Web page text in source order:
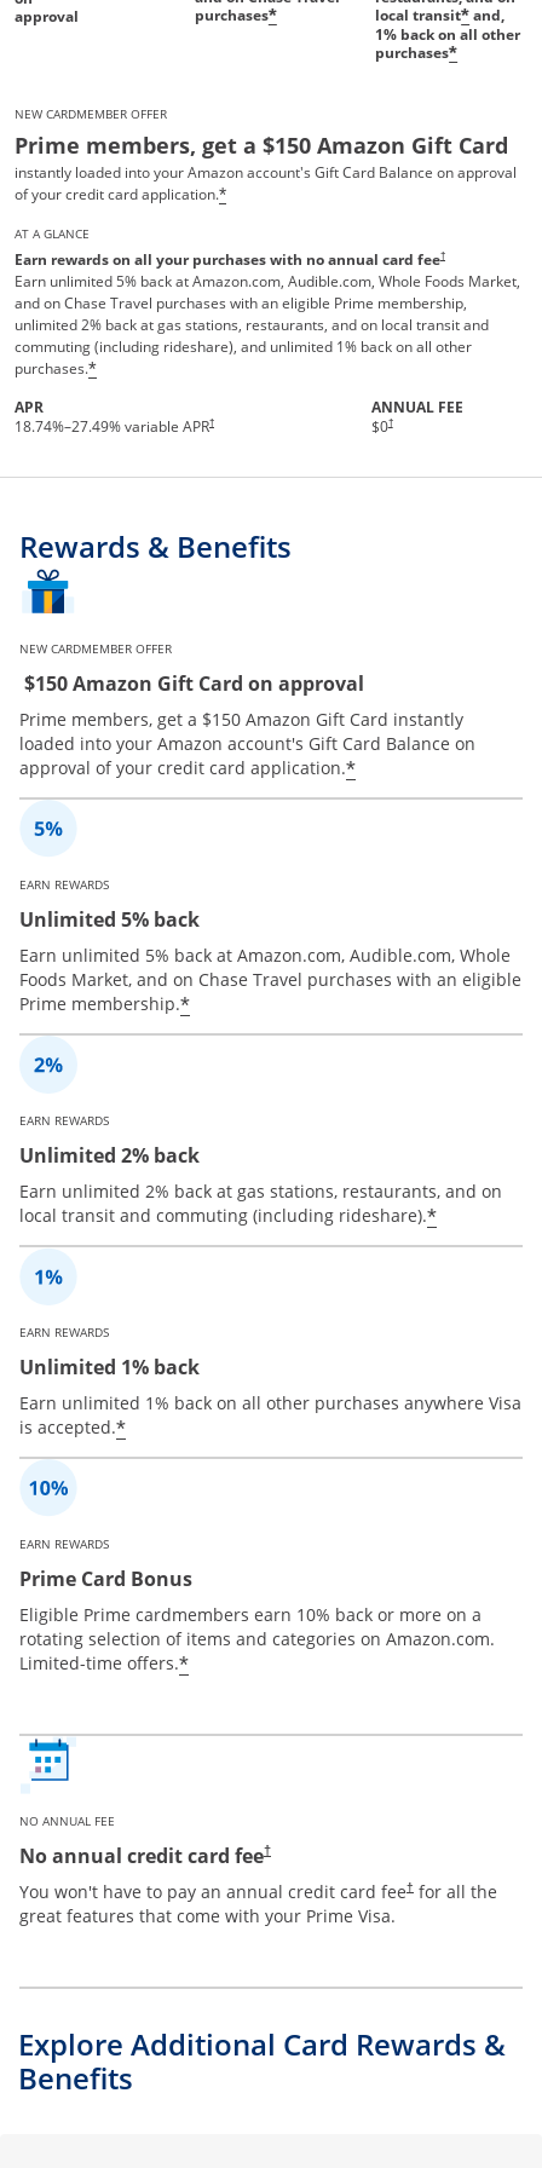
approval
purchases*
local transit*and,
1% back on all other
purchases*
NEW CARDMEMBER OFFER
Prime members, get a $150 Amazon Gift Card
instantly loaded into your Amazon account's Gift Card Balance on approval
of your credit card application.*
AT A GLANCE
Earn rewards on all your purchases with no annual card fee†
Earn unlimited 5% back at Amazon.com, Audible.com, Whole Foods Market,
and on Chase Travel purchases with an eligible Prime membership,
unlimited 2% back at gas stations, restaurants, and on local transit and
commuting (including rideshare), and unlimited 1% back on all other
purchases.*
APR
18.74%–27.49% variable APR†
ANNUAL FEE
$0†
Opens pricing and terms in new
Rewards & Benefits
NEW CARDMEMBER OFFER
$150 Amazon Gift Card on approval
Prime members, get a $150 Amazon Gift Card instantly
loaded into your Amazon account's Gift Card Balance on
approval of your credit card application.*
EARN REWARDS
Unlimited 5% back
Earn unlimited 5% back at Amazon.com, Audible.com, Whole
Foods Market, and on Chase Travel purchases with an eligible
Prime membership.*
EARN REWARDS
Unlimited 2% back
Earn unlimited 2% back at gas stations, restaurants, and on
local transit and commuting (including rideshare).*
EARN REWARDS
Unlimited 1% back
Earn unlimited 1% back on all other purchases anywhere Visa
is accepted.*
EARN REWARDS
Prime Card Bonus
Eligible Prime cardmembers earn 10% back or more on a
rotating selection of items and categories on Amazon.com.
Limited-time offers.*
NO ANNUAL FEE
No annual credit card fee†
You won't have to pay an annual credit card fee† for all the
great features that come with your Prime Visa.
Explore Additional Card Rewards &
Benefits